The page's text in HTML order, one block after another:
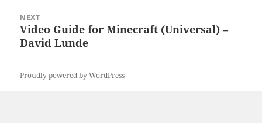
NEXT
Next
post:
Video Guide for Minecraft (Universal) –
David Lunde
Proudly powered by WordPress